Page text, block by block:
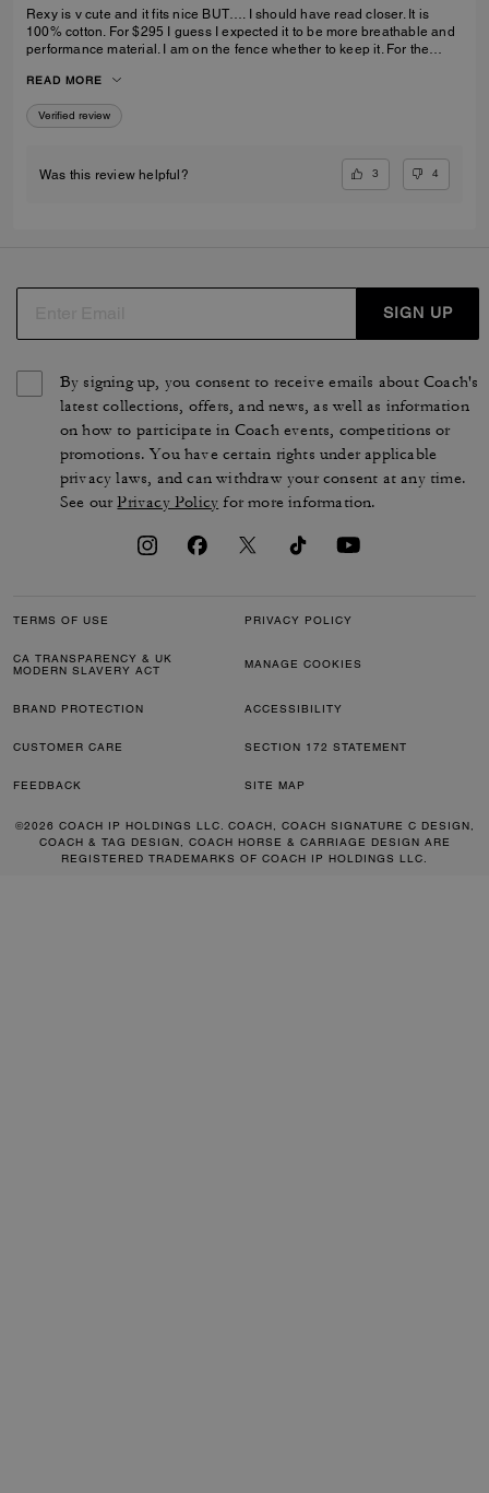
Rexy is v cute and it fits nice BUT…. I should have read closer. It is
100% cotton. For $295 I guess I expected it to be more breathable and
performance material. I am on the fence whether to keep it. For the
will be.
READ MORE
Verified review
Was this review helpful? 3 4
SIGN UP
By signing up, you consent to receive emails about Coach's
latest collections, offers, and news, as well as information
on how to participate in Coach events, competitions or
promotions. You have certain rights under applicable
privacy laws, and can withdraw your consent at any time.
See ourPrivacy Policy for more information.
TERMS OF USE PRIVACY POLICY
CA TRANSPARENCY & UK
MODERN SLAVERY ACT
MANAGE COOKIES
BRAND PROTECTION ACCESSIBILITY
CUSTOMER CARE SECTION 172 STATEMENT
FEEDBACK SITE MAP
©2026 COACH IP HOLDINGS LLC. COACH, COACH SIGNATURE C DESIGN,
COACH & TAG DESIGN, COACH HORSE & CARRIAGE DESIGN ARE
REGISTERED TRADEMARKS OF COACH IP HOLDINGS LLC.